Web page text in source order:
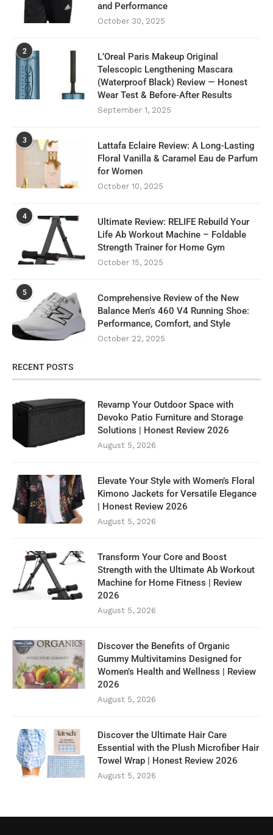
and Performance
October 30, 2025
2
L’Oreal Paris Makeup Original
Telescopic Lengthening Mascara
(Waterproof Black) Review — Honest
Wear Test & Before‑After Results
September 1, 2025
3
Lattafa Eclaire Review: A Long-Lasting
Floral Vanilla & Caramel Eau de Parfum
for Women
October 10, 2025
4
Ultimate Review: RELIFE Rebuild Your
Life Ab Workout Machine – Foldable
Strength Trainer for Home Gym
October 15, 2025
5
Comprehensive Review of the New
Balance Men’s 460 V4 Running Shoe:
Performance, Comfort, and Style
October 22, 2025
RECENT POSTS
Revamp Your Outdoor Space with
Devoko Patio Furniture and Storage
Solutions | Honest Review 2026
August 5, 2026
Elevate Your Style with Women’s Floral
Kimono Jackets for Versatile Elegance
| Honest Review 2026
August 5, 2026
Transform Your Core and Boost
Strength with the Ultimate Ab Workout
Machine for Home Fitness | Review
2026
August 5, 2026
Discover the Benefits of Organic
Gummy Multivitamins Designed for
Women’s Health and Wellness | Review
2026
August 5, 2026
Discover the Ultimate Hair Care
Essential with the Plush Microfiber Hair
Towel Wrap | Honest Review 2026
August 5, 2026